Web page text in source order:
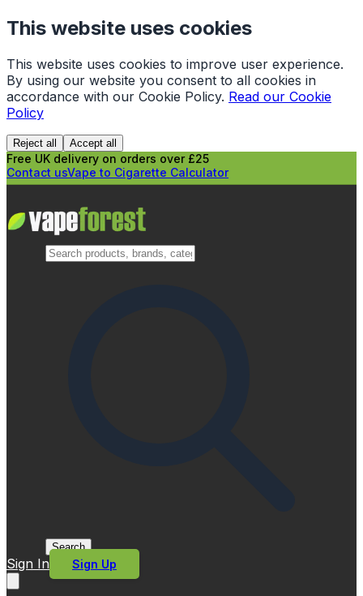
This website uses cookies
This website uses cookies to improve user experience.
By using our website you consent to all cookies in
accordance with our Cookie Policy. Read our Cookie
Policy
Reject all Accept all
Free UK delivery on orders over £25
Contact usVape to Cigarette Calculator
Search
Sign In Sign Up